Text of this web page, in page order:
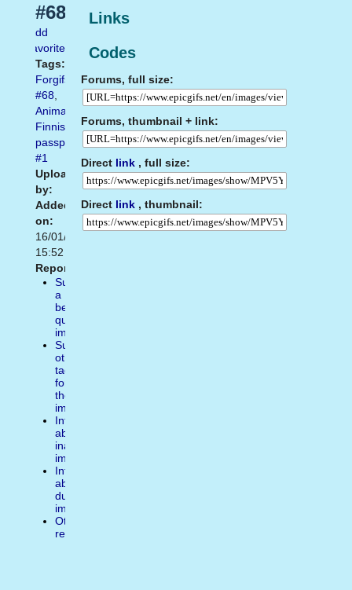
Links
Codes
Forums, full size:
Forums, thumbnail + link:
Direct link , full size:
Direct link , thumbnail:
#68
Add
favorite
Tags:
Forgifs.com
#68,
Animated
Finnish
passport
#1
Uploaded
by:
Added
on:
16/01/2014
15:52
Report:
Suggest
a
better
quality
image
Suggest
other
tags
for
the
image
Inform
about
inappropiate
image
Inform
about
duplicate
image
Other
reasons